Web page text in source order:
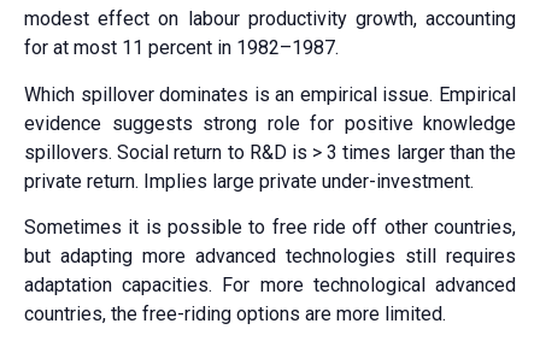
modest effect on labour productivity growth, accounting
for at most 11 percent in 1982–1987.
Which spillover dominates is an empirical issue. Empirical
evidence suggests strong role for positive knowledge
spillovers. Social return to R&D is > 3 times larger than the
private return. Implies large private under-investment.
Sometimes it is possible to free ride off other countries,
but adapting more advanced technologies still requires
adaptation capacities. For more technological advanced
countries, the free-riding options are more limited.